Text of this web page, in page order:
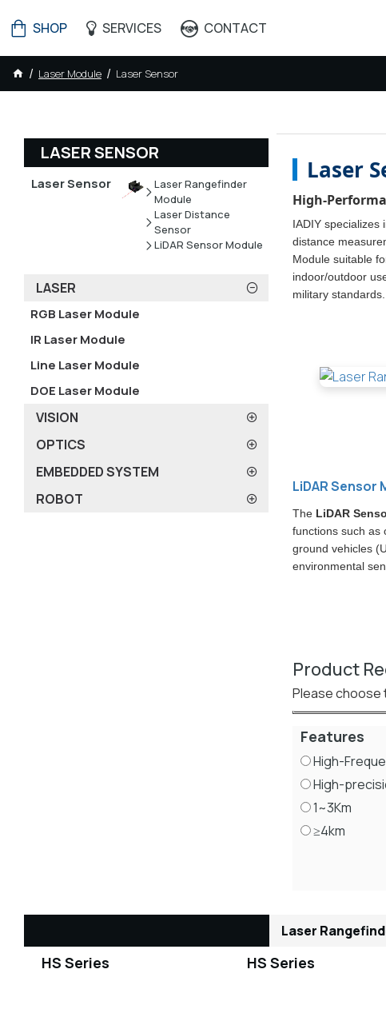
SHOP SERVICES CONTACT
Laser Module Laser Sensor
LASER SENSOR
Laser Sensor
Laser Rangefinder
Module
Laser Distance
Sensor
LiDAR Sensor Module
LASER
RGB Laser Module
IR Laser Module
Line Laser Module
DOE Laser Module
VISION
OPTICS
EMBEDDED SYSTEM
ROBOT
Laser
High-
IADIY specializes
distance
Module suitable
indoor/outdoor
military standards.
LiDAR Sensor
The LiDAR
functions such as
ground vehicles
environmental
Product
Please choose
Features
High-
High-
1~3Km
≥4km
Laser
HS Series HS Series